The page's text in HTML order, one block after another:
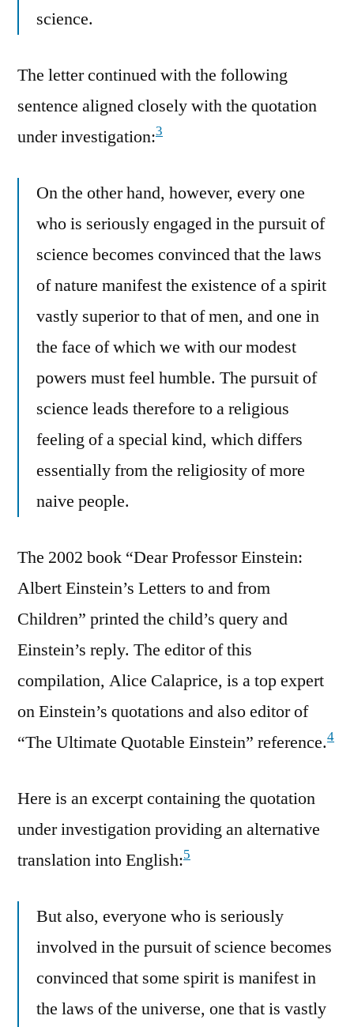
science.
The letter continued with the following
sentence aligned closely with the quotation
under investigation:3
On the other hand, however, every one
who is seriously engaged in the pursuit of
science becomes convinced that the laws
of nature manifest the existence of a spirit
vastly superior to that of men, and one in
the face of which we with our modest
powers must feel humble. The pursuit of
science leads therefore to a religious
feeling of a special kind, which differs
essentially from the religiosity of more
naive people.
The 2002 book “Dear Professor Einstein:
Albert Einstein’s Letters to and from
Children” printed the child’s query and
Einstein’s reply. The editor of this
compilation, Alice Calaprice, is a top expert
on Einstein’s quotations and also editor of
“The Ultimate Quotable Einstein” reference.4
Here is an excerpt containing the quotation
under investigation providing an alternative
translation into English:5
But also, everyone who is seriously
involved in the pursuit of science becomes
convinced that some spirit is manifest in
the laws of the universe, one that is vastly